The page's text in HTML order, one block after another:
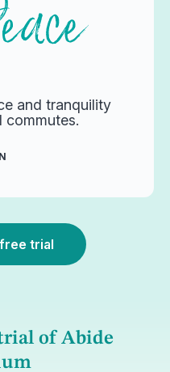
and tranquility
commutes.
trial
of Abide